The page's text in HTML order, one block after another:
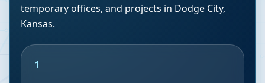
temporary offices, and projects in Dodge City,
Kansas.
1